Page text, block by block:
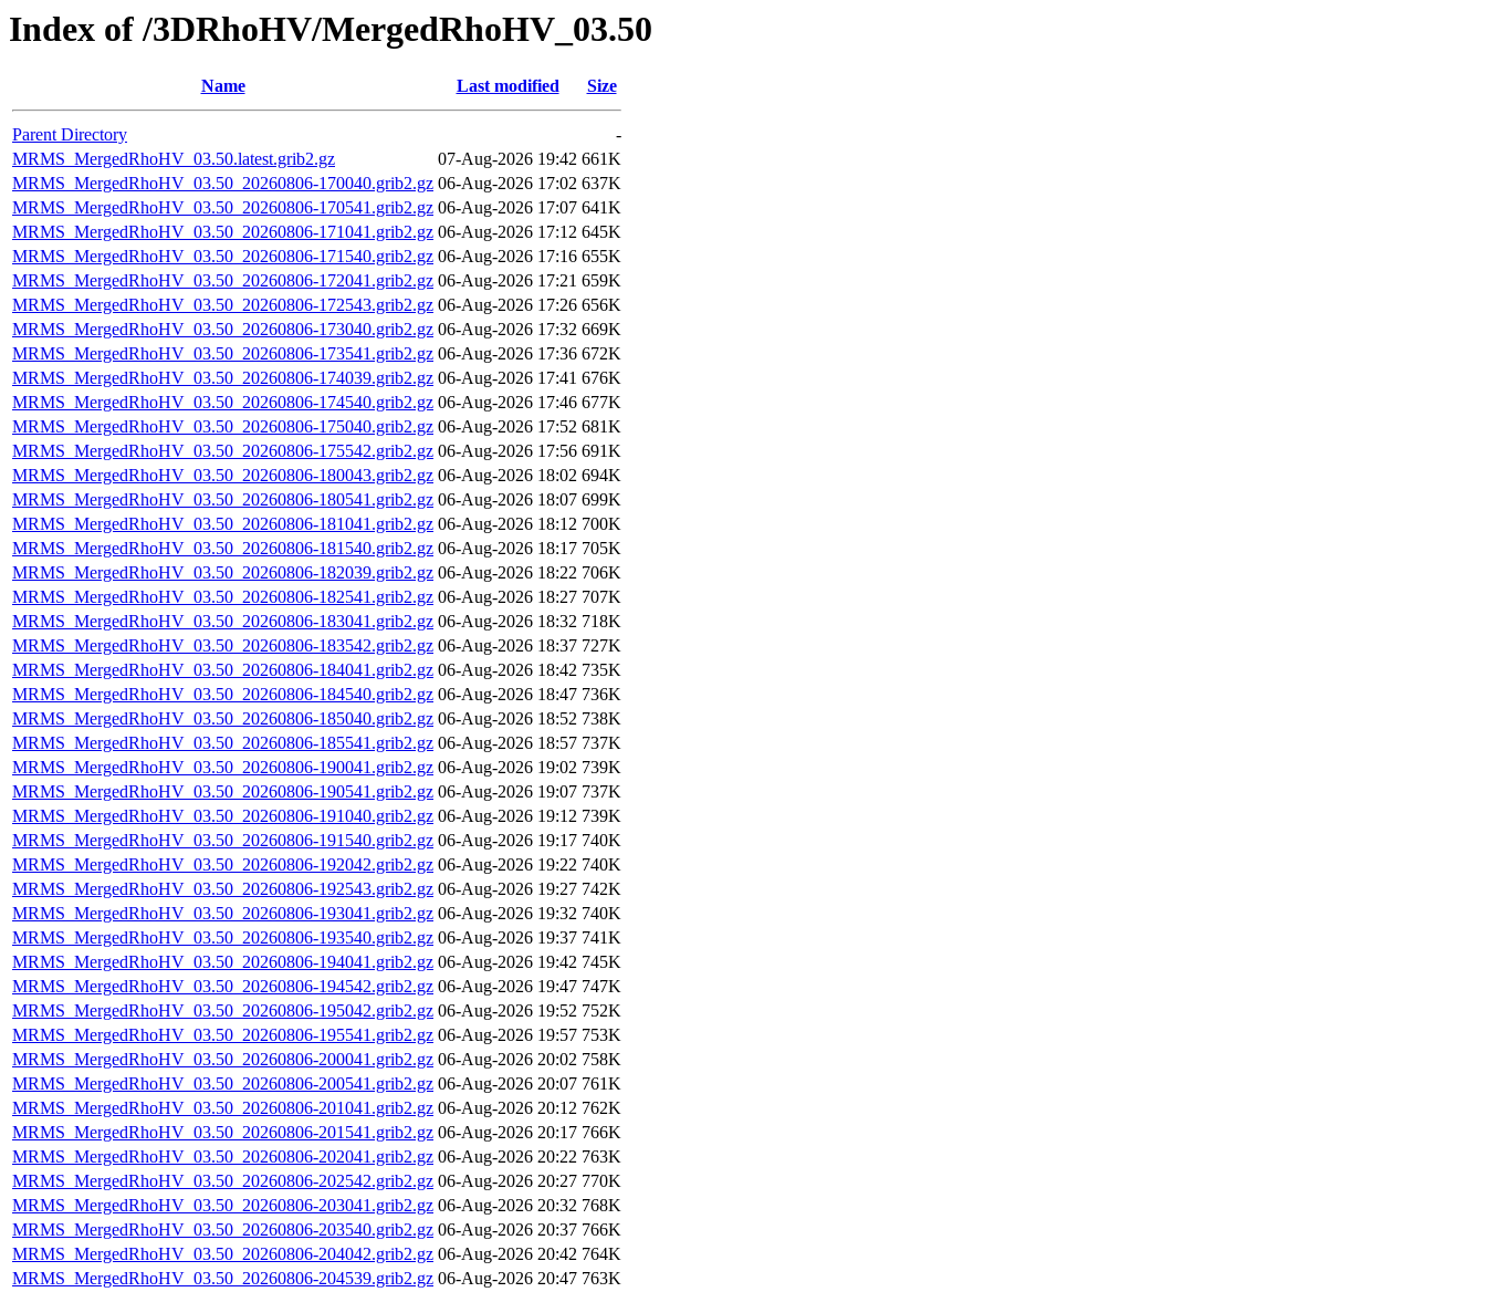
Index of /3DRhoHV/MergedRhoHV_03.50
Name Last modified Size
Parent Directory
-
MRMS_MergedRhoHV_03.50.latest.grib2.gz
07-Aug-2026 19:42 661K
MRMS_MergedRhoHV_03.50_20260806-170040.grib2.gz 06-Aug-2026 17:02 637K
MRMS_MergedRhoHV_03.50_20260806-170541.grib2.gz 06-Aug-2026 17:07 641K
MRMS_MergedRhoHV_03.50_20260806-171041.grib2.gz 06-Aug-2026 17:12 645K
MRMS_MergedRhoHV_03.50_20260806-171540.grib2.gz 06-Aug-2026 17:16 655K
MRMS_MergedRhoHV_03.50_20260806-172041.grib2.gz 06-Aug-2026 17:21 659K
MRMS_MergedRhoHV_03.50_20260806-172543.grib2.gz 06-Aug-2026 17:26 656K
MRMS_MergedRhoHV_03.50_20260806-173040.grib2.gz 06-Aug-2026 17:32 669K
MRMS_MergedRhoHV_03.50_20260806-173541.grib2.gz 06-Aug-2026 17:36 672K
MRMS_MergedRhoHV_03.50_20260806-174039.grib2.gz 06-Aug-2026 17:41 676K
MRMS_MergedRhoHV_03.50_20260806-174540.grib2.gz 06-Aug-2026 17:46 677K
MRMS_MergedRhoHV_03.50_20260806-175040.grib2.gz 06-Aug-2026 17:52 681K
MRMS_MergedRhoHV_03.50_20260806-175542.grib2.gz 06-Aug-2026 17:56 691K
MRMS_MergedRhoHV_03.50_20260806-180043.grib2.gz 06-Aug-2026 18:02 694K
MRMS_MergedRhoHV_03.50_20260806-180541.grib2.gz 06-Aug-2026 18:07 699K
MRMS_MergedRhoHV_03.50_20260806-181041.grib2.gz 06-Aug-2026 18:12 700K
MRMS_MergedRhoHV_03.50_20260806-181540.grib2.gz 06-Aug-2026 18:17 705K
MRMS_MergedRhoHV_03.50_20260806-182039.grib2.gz 06-Aug-2026 18:22 706K
MRMS_MergedRhoHV_03.50_20260806-182541.grib2.gz 06-Aug-2026 18:27 707K
MRMS_MergedRhoHV_03.50_20260806-183041.grib2.gz 06-Aug-2026 18:32 718K
MRMS_MergedRhoHV_03.50_20260806-183542.grib2.gz 06-Aug-2026 18:37 727K
MRMS_MergedRhoHV_03.50_20260806-184041.grib2.gz 06-Aug-2026 18:42 735K
MRMS_MergedRhoHV_03.50_20260806-184540.grib2.gz 06-Aug-2026 18:47 736K
MRMS_MergedRhoHV_03.50_20260806-185040.grib2.gz 06-Aug-2026 18:52 738K
MRMS_MergedRhoHV_03.50_20260806-185541.grib2.gz 06-Aug-2026 18:57 737K
MRMS_MergedRhoHV_03.50_20260806-190041.grib2.gz 06-Aug-2026 19:02 739K
MRMS_MergedRhoHV_03.50_20260806-190541.grib2.gz 06-Aug-2026 19:07 737K
MRMS_MergedRhoHV_03.50_20260806-191040.grib2.gz 06-Aug-2026 19:12 739K
MRMS_MergedRhoHV_03.50_20260806-191540.grib2.gz 06-Aug-2026 19:17 740K
MRMS_MergedRhoHV_03.50_20260806-192042.grib2.gz 06-Aug-2026 19:22 740K
MRMS_MergedRhoHV_03.50_20260806-192543.grib2.gz 06-Aug-2026 19:27 742K
MRMS_MergedRhoHV_03.50_20260806-193041.grib2.gz 06-Aug-2026 19:32 740K
MRMS_MergedRhoHV_03.50_20260806-193540.grib2.gz 06-Aug-2026 19:37 741K
MRMS_MergedRhoHV_03.50_20260806-194041.grib2.gz 06-Aug-2026 19:42 745K
MRMS_MergedRhoHV_03.50_20260806-194542.grib2.gz 06-Aug-2026 19:47 747K
MRMS_MergedRhoHV_03.50_20260806-195042.grib2.gz 06-Aug-2026 19:52 752K
MRMS_MergedRhoHV_03.50_20260806-195541.grib2.gz 06-Aug-2026 19:57 753K
MRMS_MergedRhoHV_03.50_20260806-200041.grib2.gz 06-Aug-2026 20:02 758K
MRMS_MergedRhoHV_03.50_20260806-200541.grib2.gz 06-Aug-2026 20:07 761K
MRMS_MergedRhoHV_03.50_20260806-201041.grib2.gz 06-Aug-2026 20:12 762K
MRMS_MergedRhoHV_03.50_20260806-201541.grib2.gz 06-Aug-2026 20:17 766K
MRMS_MergedRhoHV_03.50_20260806-202041.grib2.gz 06-Aug-2026 20:22 763K
MRMS_MergedRhoHV_03.50_20260806-202542.grib2.gz 06-Aug-2026 20:27 770K
MRMS_MergedRhoHV_03.50_20260806-203041.grib2.gz 06-Aug-2026 20:32 768K
MRMS_MergedRhoHV_03.50_20260806-203540.grib2.gz 06-Aug-2026 20:37 766K
MRMS_MergedRhoHV_03.50_20260806-204042.grib2.gz 06-Aug-2026 20:42 764K
MRMS_MergedRhoHV_03.50_20260806-204539.grib2.gz 06-Aug-2026 20:47 763K